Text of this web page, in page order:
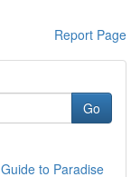
Report Page
Go
to Paradise